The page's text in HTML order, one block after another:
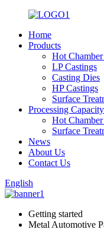
Home
Products
Hot
LP Castings
Casting Dies
HP Castings
Surface
Processing Capacity
Hot
Surface
News
About Us
Contact Us
English
Getting started
Metal Automotive